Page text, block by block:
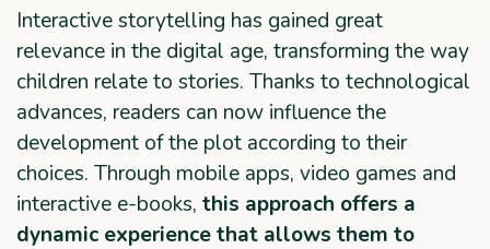
Interactive storytelling has gained great
relevance in the digital age, transforming the way
children relate to stories. Thanks to technological
advances, readers can now influence the
development of the plot according to their
choices. Through mobile apps, video games and
interactive e-books, this approach offers a
dynamic experience that allows them to